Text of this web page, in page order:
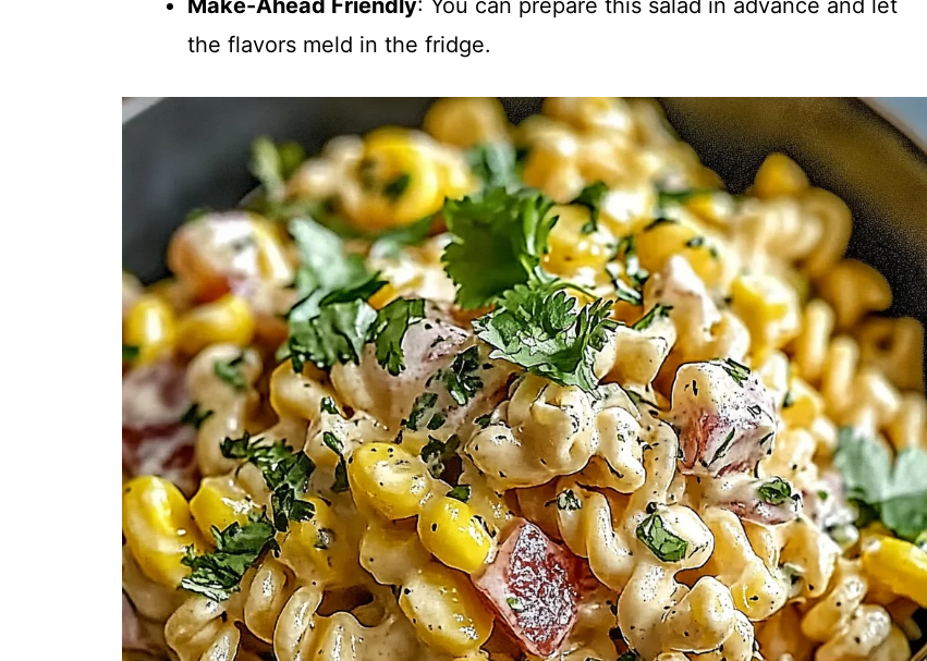
Make-Ahead Friendly: You can prepare this salad in advance and let
the flavors meld in the fridge.